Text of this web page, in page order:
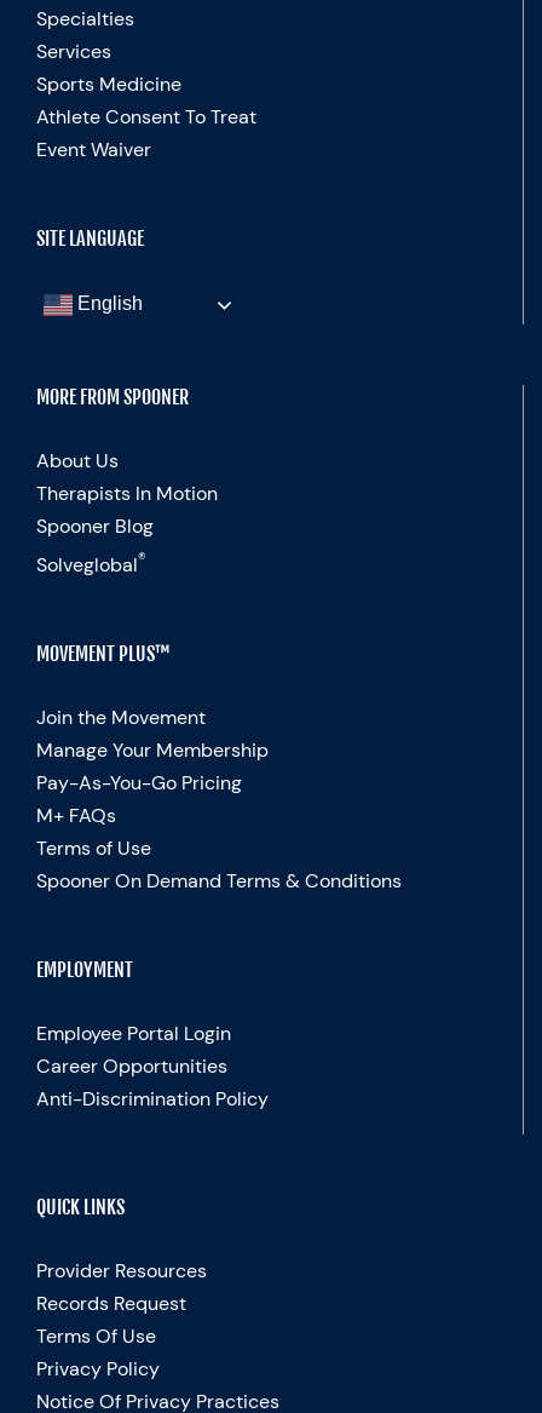
Specialties
Services
Sports Medicine
Athlete Consent To Treat
Event Waiver
SITE LANGUAGE
English
MORE FROM SPOONER
About Us
Therapists In Motion
Spooner Blog
Solveglobal®
MOVEMENT PLUS™
Join the Movement
Manage Your Membership
Pay-As-You-Go Pricing
M+ FAQs
Terms of Use
Spooner On Demand Terms & Conditions
EMPLOYMENT
Employee Portal Login
Career Opportunities
Anti-Discrimination Policy
QUICK LINKS
Provider Resources
Records Request
Terms Of Use
Privacy Policy
Notice Of Privacy Practices